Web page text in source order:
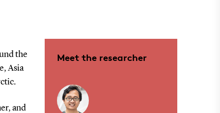
the
Asia
and
Meet the researcher